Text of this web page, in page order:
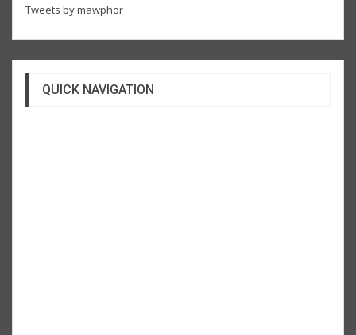
Tweets by mawphor
QUICK NAVIGATION